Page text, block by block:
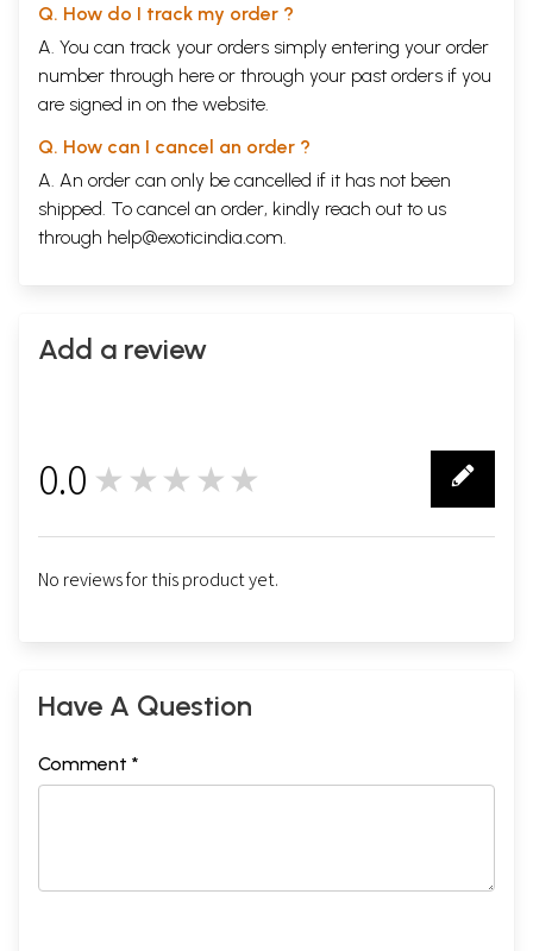
Q. How do I track my order ?
A. You can track your orders simply entering your order
number through here or through your past orders if you
are signed in on the website.
Q. How can I cancel an order ?
A. An order can only be cancelled if it has not been
shipped. To cancel an order, kindly reach out to us
through help@exoticindia.com.
Add a review
0.0 ★★★★★
No reviews for this product yet.
Have A Question
Comment *